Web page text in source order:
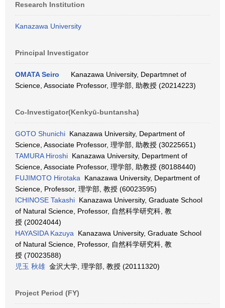
Research Institution
Kanazawa University
Principal Investigator
OMATA Seiro
Kanazawa University, Departmnet of
Science, Associate Professor, 理学部, 助教授 (20214223)
Co-Investigator(Kenkyū-buntansha)
GOTO Shunichi Kanazawa University, Department of
Science, Associate Professor, 理学部, 助教授 (30225651)
TAMURA Hiroshi Kanazawa University, Department of
Science, Associate Professor, 理学部, 助教授 (80188440)
FUJIMOTO Hirotaka Kanazawa University, Department of
Science, Professor, 理学部, 教授 (60023595)
ICHINOSE Takashi Kanazawa University, Graduate School
of Natural Science, Professor, 自然科学研究科, 教
授 (20024044)
HAYASIDA Kazuya Kanazawa University, Graduate School
of Natural Science, Professor, 自然科学研究科, 教
授 (70023588)
児玉 秋雄 金沢大学, 理学部, 教授 (20111320)
Project Period (FY)